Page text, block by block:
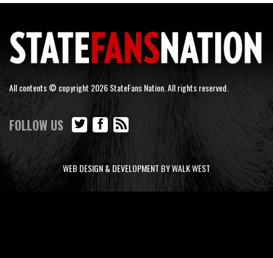
All contents © copyright 2026 StateFans Nation. All rights reserved.
FOLLOW US
WEB DESIGN & DEVELOPMENT BY WALK WEST